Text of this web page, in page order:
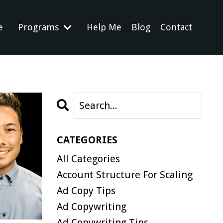
Programs Help Me Blog Contact
CATEGORIES
All Categories
Account Structure For Scaling
Ad Copy Tips
Ad Copywriting